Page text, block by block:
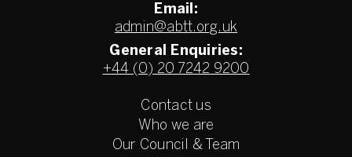
Email:
admin@abtt.org.uk
General Enquiries:
+44 (0) 20 7242 9200
Contact us
Who we are
Our Council & Team